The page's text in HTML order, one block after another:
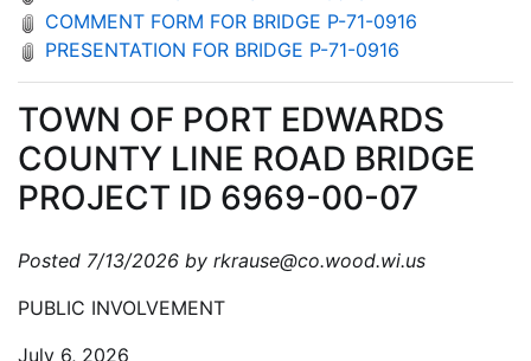
COMMENT FORM FOR BRIDGE P-71-0916
PRESENTATION FOR BRIDGE P-71-0916
TOWN OF PORT EDWARDS
COUNTY LINE ROAD BRIDGE
PROJECT ID 6969-00-07
Posted 7/13/2026 by rkrause@co.wood.wi.us
PUBLIC INVOLVEMENT
July 6, 2026